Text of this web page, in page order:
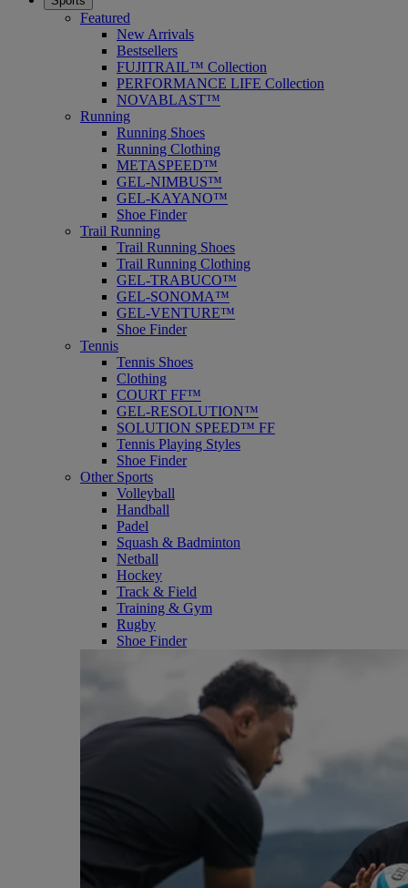
Featured
New Arrivals
Bestsellers
FUJITRAIL™ Collection
PERFORMANCE LIFE Collection
NOVABLAST™
Running
Running Shoes
Running Clothing
METASPEED™
GEL-NIMBUS™
GEL-KAYANO™
Shoe Finder
Trail Running
Trail Running Shoes
Trail Running Clothing
GEL-TRABUCO™
GEL-SONOMA™
GEL-VENTURE™
Shoe Finder
Tennis
Tennis Shoes
Clothing
COURT FF™
GEL-RESOLUTION™
SOLUTION SPEED™ FF
Tennis Playing Styles
Shoe Finder
Other Sports
Volleyball
Handball
Padel
Squash & Badminton
Netball
Hockey
Track & Field
Training & Gym
Rugby
Shoe Finder